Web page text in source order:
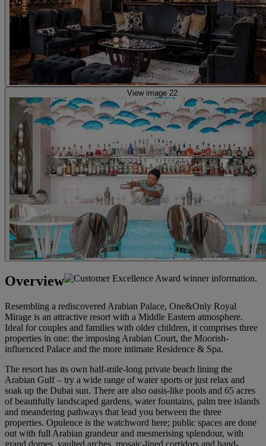
View image 22
Overview
Resembling a rediscovered Arabian Palace, One&Only Royal
Mirage is an attractive resort with a Middle Eastern atmosphere.
Ideal for couples and families with older children, it comprises three
properties in one: the imposing Arabian Court, the Moorish-
influenced Palace and the more intimate Residence & Spa.
The resort has its own half-mile-long private beach lining the
Arabian Gulf – try a wide range of water sports or just relax and
soak up the Dubai sun. There are also oasis-like pools and 65 acres
of beautifully landscaped gardens, water fountains, palm tree islands
and meandering pathways that lead you between the three
properties. Opulence is the watchword here; public spaces are done
out with full Arabian grandeur and mesmerising splendour, with
grand domes, vaulted arches, mosaic-lined corridors and hand-